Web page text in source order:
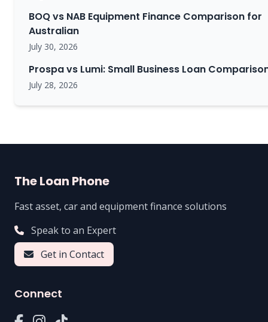
BOQ vs NAB Equipment Finance Comparison for
Australian
July 30, 2026
Prospa vs Lumi: Small Business Loan
July 28, 2026
The Loan Phone
Fast asset, car and equipment finance solutions
Speak to an Expert
Get in Contact
Connect